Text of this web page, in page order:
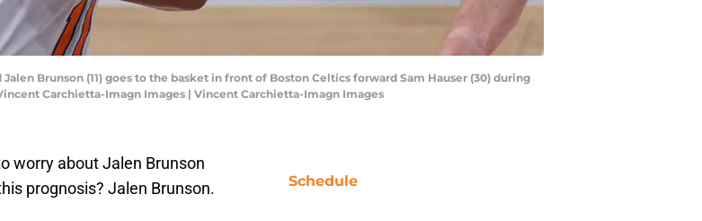
Brunson (11) goes to the basket in front of Boston Celtics forward Sam Hauser (30) during
Carchietta-Imagn Images | Vincent Carchietta-Imagn Images
worry about Jalen Brunson
prognosis? Jalen Brunson.
Schedule